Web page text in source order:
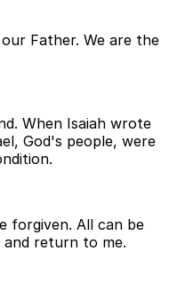
Father. We are the
When Isaiah wrote
God's people, were
forgiven. All can be
return to me.